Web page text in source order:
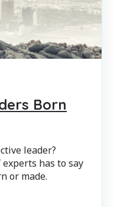
Born
leader?
has to say
or made.